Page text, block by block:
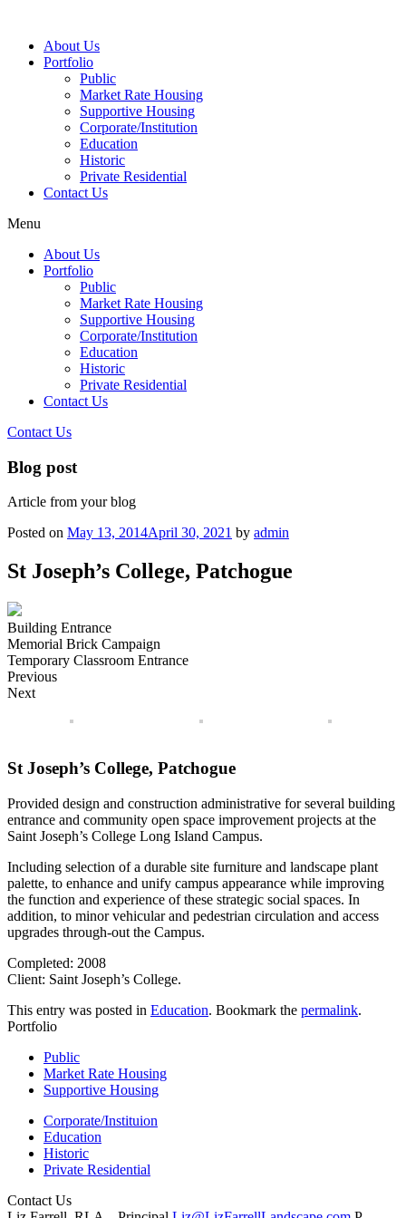
About Us
Portfolio
Public
Market Rate Housing
Supportive Housing
Corporate/Institution
Education
Historic
Private Residential
Contact Us
Menu
About Us
Portfolio
Public
Market Rate Housing
Supportive Housing
Corporate/Institution
Education
Historic
Private Residential
Contact Us
Contact Us
Blog post
Article from your blog
Posted on May 13, 2014April 30, 2021 by admin
St Joseph’s College, Patchogue
Building Entrance
Memorial Brick Campaign
Temporary Classroom Entrance
Previous
Next
St Joseph’s College, Patchogue
Provided design and construction administrative for several building
entrance and community open space improvement projects at the
Saint Joseph’s College Long Island Campus.
Including selection of a durable site furniture and landscape plant
palette, to enhance and unify campus appearance while improving
the function and experience of these strategic social spaces. In
addition, to minor vehicular and pedestrian circulation and access
upgrades through-out the Campus.
Completed: 2008
Client: Saint Joseph’s College.
This entry was posted in Education. Bookmark the permalink.
Portfolio
Public
Market Rate Housing
Supportive Housing
Corporate/Instituion
Education
Historic
Private Residential
Contact Us